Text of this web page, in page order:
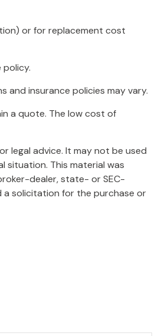
or for replacement cost
insurance policies may vary.
a quote. The low cost of
legal advice. It may not be used
situation. This material was
dealer, state- or SEC-
a solicitation for the purchase or